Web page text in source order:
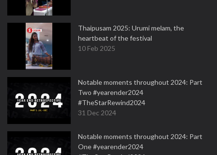
Thaipusam 2025: Urumi melam, the
heartbeat of the festival
10 Feb 2025
Notable moments throughout 2024: Part
Two #yearender2024
#TheStarRewind2024
31 Dec 2024
Notable moments throughout 2024: Part
One #yearender2024